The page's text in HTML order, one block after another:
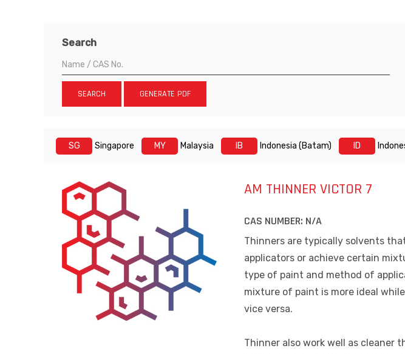
Search
SEARCH GENERATE PDF
SG Singapore MY Malaysia IB Indonesia (Batam) ID
AM THINNER VICTOR 7
CAS NUMBER: N/A
Thinners are typically solvents
applicators or achieve certain
type of paint and method of
mixture of paint is more ideal
vice versa.
Thinner also work well as cleaner